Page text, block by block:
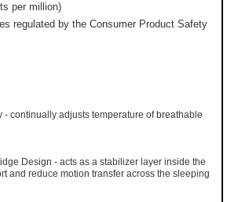
per million)
regulated by the Consumer Product Safety
- continually adjusts temperature of breathable
Design - acts as a stabilizer layer inside the
and reduce motion transfer across the sleeping